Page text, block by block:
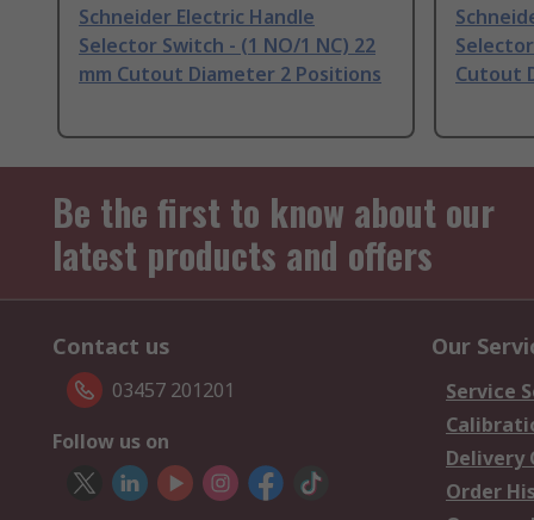
Schneider Electric Handle
Selector Switch - (1 NO/1 NC) 22
mm Cutout Diameter 2 Positions
Cutout
Be the first to know about our
latest products and offers
Contact us
03457 201201
Follow us on
Our
Service
Delivery
Order